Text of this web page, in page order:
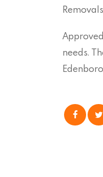
needs.